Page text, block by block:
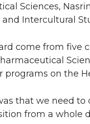
Sciences,
Intercultural
come from five
on the
that we need
from a whole